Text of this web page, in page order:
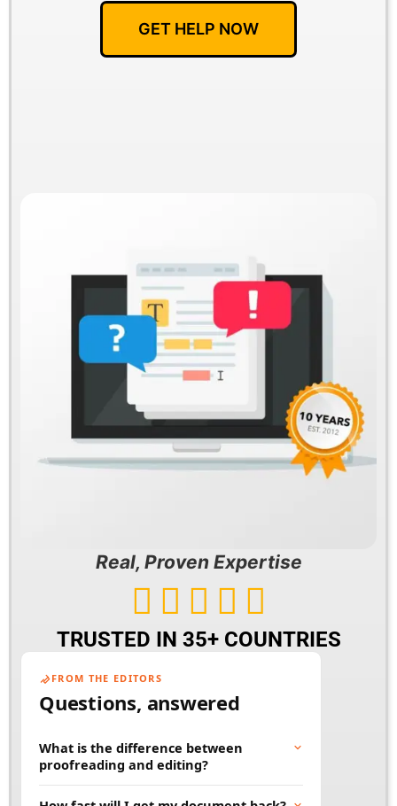
GET HELP NOW
Real, Proven Expertise
    
TRUSTED IN 35+ COUNTRIES
FROM THE EDITORS
Questions, answered
What is the difference between
proofreading and editing?